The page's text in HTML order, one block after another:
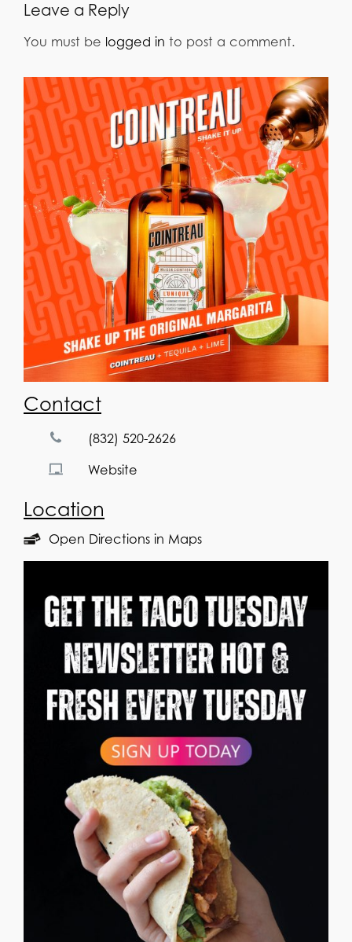
Leave a Reply
You must be logged in to post a comment.
Contact
(832) 520-2626
Website
Location
Open Directions in Maps